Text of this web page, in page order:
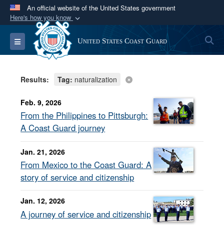
An official website of the United States government
Here's how you know
Official websites use .mil
A.milwebsite belongs to an official U.S.
Department of Defense organization in the United
Secure .mil websites use HTTPS
Alock ( )or https://means you’ve safely
connected to the .mil website. Share sensitive
information only on official, secure websites.
Toggle navigation United States Coast Guard
Results: Tag: naturalization
Feb. 9, 2026
From the Philippines to Pittsburgh:
A Coast Guard journey
Jan. 21, 2026
From Mexico to the Coast Guard: A
story of service and citizenship
Jan. 12, 2026
A journey of service and citizenship